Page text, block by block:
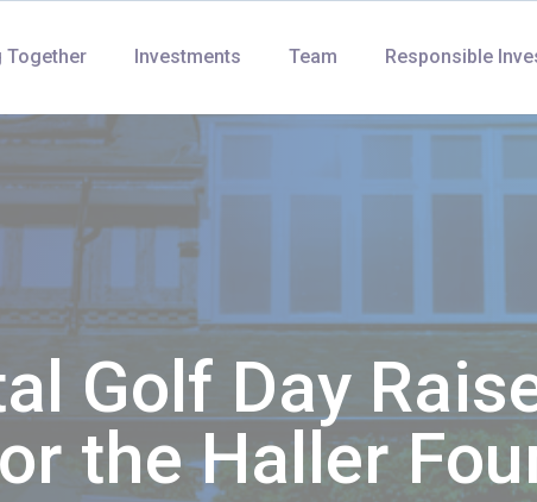
Together Investments Team Responsible
Golf Day
the Haller